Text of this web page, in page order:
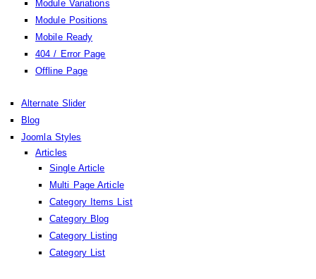
Module Variations
Module Positions
Mobile Ready
404 / Error Page
Offline Page
Alternate Slider
Blog
Joomla Styles
Articles
Single Article
Multi Page Article
Category Items List
Category Blog
Category Listing
Category List